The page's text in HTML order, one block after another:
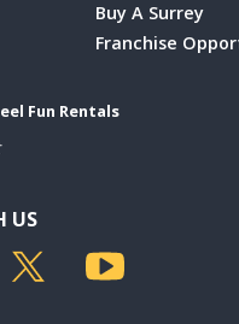
Buy A Surrey
Franchise
Fun Rentals
US